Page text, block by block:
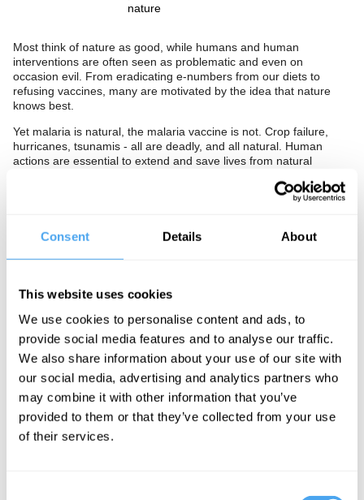
Consent Details About
This website uses cookies
We use cookies to personalise content and ads, to
provide social media features and to analyse our traffic.
We also share information about your use of our site with
our social media, advertising and analytics partners who
may combine it with other information that you’ve
provided to them or that they’ve collected from your use
of their services.
nature
Most think of nature as good, while humans and human
interventions are often seen as problematic and even on
occasion evil. From eradicating e-numbers from our diets to
refusing vaccines, many are motivated by the idea that nature
knows best.
Yet malaria is natural, the malaria vaccine is not. Crop failure,
hurricanes, tsunamis - all are deadly, and all natural. Human
actions are essential to extend and save lives from natural
Is our attachment to nature undermining belief in ourselves?
Or, are we right to be sceptical of human intervention and should
we see the renewed reverence for nature as a positive return to
an ancient and essential belief? Then again, should we accept
distinction between real and artificial, natural and unnatural?
The Panel
World-famous intellectual Yuval Noah Harari and firebrand
philosopherSlavoj Žižekdebate whether nature is friend or foe.
Hosted by scientist Güneş Taylor.
See more big ideas like this discussed live at the Institute